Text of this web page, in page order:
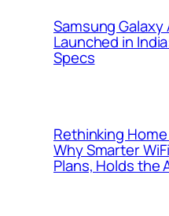
Samsung Galaxy
Launched in
Specs
Rethinking
Why Smarter
Plans, Holds the